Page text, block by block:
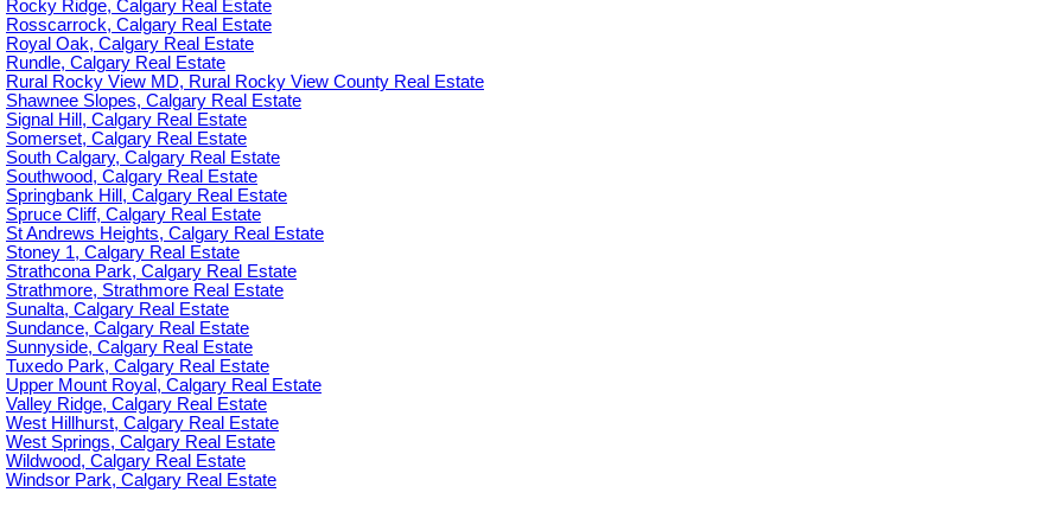
Rocky Ridge, Calgary Real Estate
Rosscarrock, Calgary Real Estate
Royal Oak, Calgary Real Estate
Rundle, Calgary Real Estate
Rural Rocky View MD, Rural Rocky View County Real Estate
Shawnee Slopes, Calgary Real Estate
Signal Hill, Calgary Real Estate
Somerset, Calgary Real Estate
South Calgary, Calgary Real Estate
Southwood, Calgary Real Estate
Springbank Hill, Calgary Real Estate
Spruce Cliff, Calgary Real Estate
St Andrews Heights, Calgary Real Estate
Stoney 1, Calgary Real Estate
Strathcona Park, Calgary Real Estate
Strathmore, Strathmore Real Estate
Sunalta, Calgary Real Estate
Sundance, Calgary Real Estate
Sunnyside, Calgary Real Estate
Tuxedo Park, Calgary Real Estate
Upper Mount Royal, Calgary Real Estate
Valley Ridge, Calgary Real Estate
West Hillhurst, Calgary Real Estate
West Springs, Calgary Real Estate
Wildwood, Calgary Real Estate
Windsor Park, Calgary Real Estate